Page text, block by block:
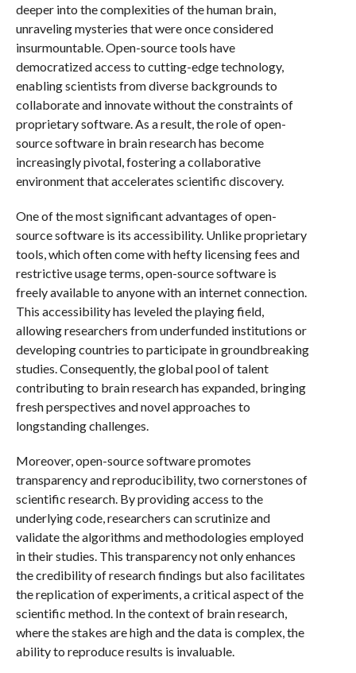
deeper into the complexities of the human brain,
unraveling mysteries that were once considered
insurmountable. Open-source tools have
democratized access to cutting-edge technology,
enabling scientists from diverse backgrounds to
collaborate and innovate without the constraints of
proprietary software. As a result, the role of open-
source software in brain research has become
increasingly pivotal, fostering a collaborative
environment that accelerates scientific discovery.
One of the most significant advantages of open-
source software is its accessibility. Unlike proprietary
tools, which often come with hefty licensing fees and
restrictive usage terms, open-source software is
freely available to anyone with an internet connection.
This accessibility has leveled the playing field,
allowing researchers from underfunded institutions or
developing countries to participate in groundbreaking
studies. Consequently, the global pool of talent
contributing to brain research has expanded, bringing
fresh perspectives and novel approaches to
longstanding challenges.
Moreover, open-source software promotes
transparency and reproducibility, two cornerstones of
scientific research. By providing access to the
underlying code, researchers can scrutinize and
validate the algorithms and methodologies employed
in their studies. This transparency not only enhances
the credibility of research findings but also facilitates
the replication of experiments, a critical aspect of the
scientific method. In the context of brain research,
where the stakes are high and the data is complex, the
ability to reproduce results is invaluable.